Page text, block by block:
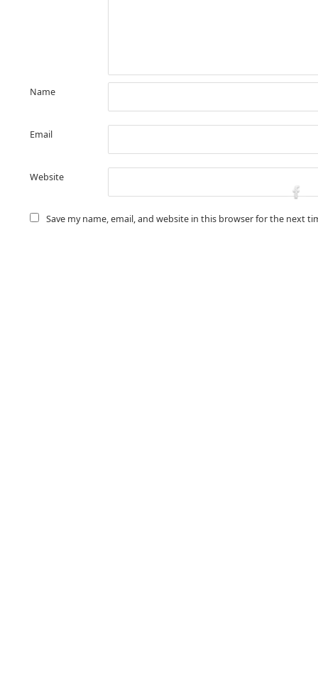
Name
Email
Website
Save my name, email, and website in this browser for the next